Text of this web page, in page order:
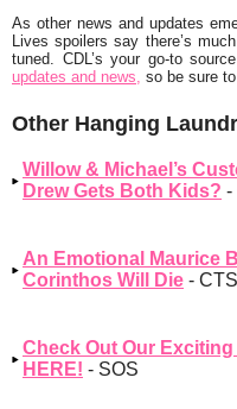
As other news and updates
Lives spoilers say there’s
tuned. CDL’s your go-to
updates and news, so be sure
Other Hanging
Willow & Michael’s
Drew Gets Both Kids? -
An Emotional Maurice
Corinthos Will Die - CTS
Check Out Our
HERE! - SOS